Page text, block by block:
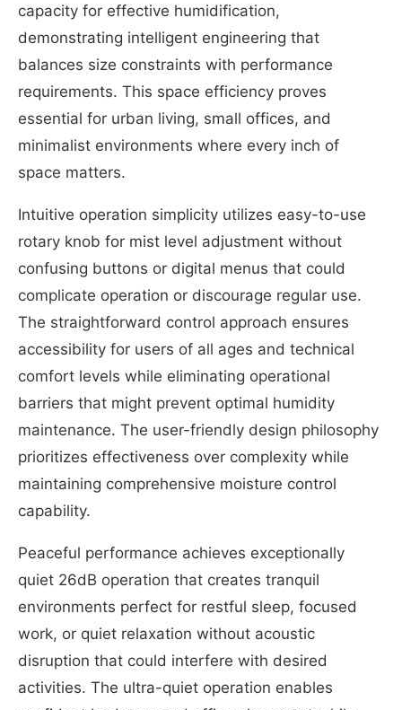
capacity for effective humidification,
demonstrating intelligent engineering that
balances size constraints with performance
requirements. This space efficiency proves
essential for urban living, small offices, and
minimalist environments where every inch of
space matters.
Intuitive operation simplicity utilizes easy-to-use
rotary knob for mist level adjustment without
confusing buttons or digital menus that could
complicate operation or discourage regular use.
The straightforward control approach ensures
accessibility for users of all ages and technical
comfort levels while eliminating operational
barriers that might prevent optimal humidity
maintenance. The user-friendly design philosophy
prioritizes effectiveness over complexity while
maintaining comprehensive moisture control
capability.
Peaceful performance achieves exceptionally
quiet 26dB operation that creates tranquil
environments perfect for restful sleep, focused
work, or quiet relaxation without acoustic
disruption that could interfere with desired
activities. The ultra-quiet operation enables